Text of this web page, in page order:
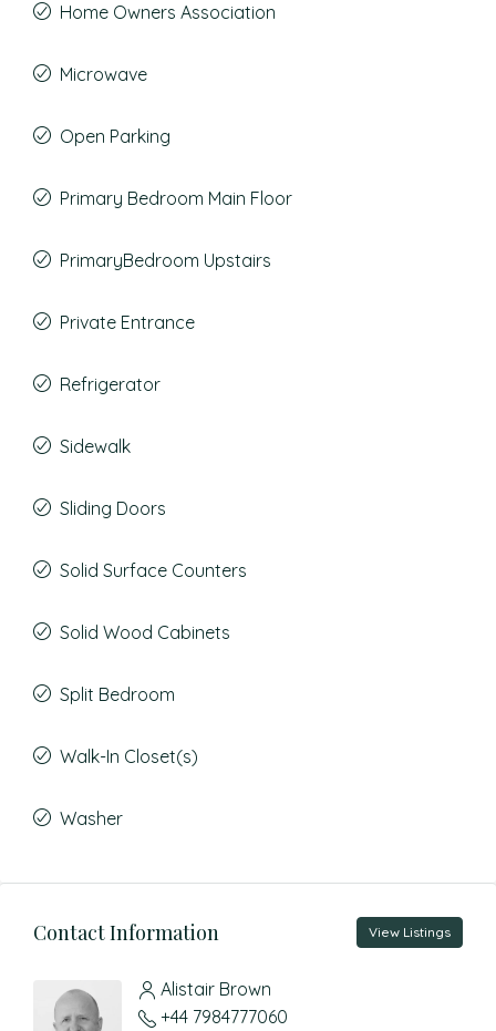
Home Owners Association
Microwave
Open Parking
Primary Bedroom Main Floor
PrimaryBedroom Upstairs
Private Entrance
Refrigerator
Sidewalk
Sliding Doors
Solid Surface Counters
Solid Wood Cabinets
Split Bedroom
Walk-In Closet(s)
Washer
Contact Information View Listings
Alistair Brown
+44 7984777060